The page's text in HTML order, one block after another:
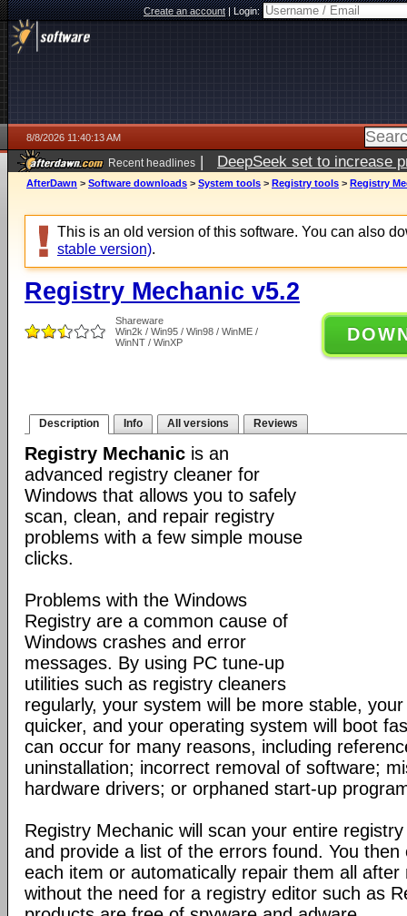
Create an account|Login:
8/8/2026 11:40:13 AM
Recent headlines | DeepSeek set to increase
AfterDawn > Software downloads > System tools > Registry tools > Registry
This is an old version of this software. You can also
stable version).
Registry Mechanic v5.2
Shareware
Win2k / Win95 / Win98 / WinME /
WinNT / WinXP
Description Info All versions Reviews
Registry Mechanic is an
advanced registry cleaner for
Windows that allows you to safely
scan, clean, and repair registry
problems with a few simple mouse
clicks.
Problems with the Windows
Registry are a common cause of
Windows crashes and error
messages. By using PC tune-up
utilities such as registry cleaners
regularly, your system will be more stable,
quicker, and your operating system will boot
can occur for many reasons, including
uninstallation; incorrect removal of software;
hardware drivers; or orphaned start-up
Registry Mechanic will scan your entire
and provide a list of the errors found. You then
each item or automatically repair them all after
without the need for a registry editor such as